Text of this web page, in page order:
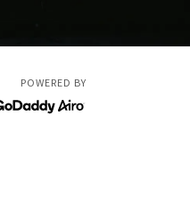
POWERED BY